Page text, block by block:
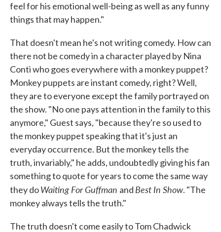
feel for his emotional well-being as well as any funny
things that may happen."
That doesn't mean he's not writing comedy. How can
there not be comedy in a character played by Nina
Conti who goes everywhere with a monkey puppet?
Monkey puppets are instant comedy, right? Well,
they are to everyone except the family portrayed on
the show. "No one pays attention in the family to this
anymore," Guest says, "because they're so used to
the monkey puppet speaking that it's just an
everyday occurrence. But the monkey tells the
truth, invariably," he adds, undoubtedly giving his fan
something to quote for years to come the same way
they doWaiting For Guffman and Best In Show. "The
monkey always tells the truth."
The truth doesn't come easily to Tom Chadwick